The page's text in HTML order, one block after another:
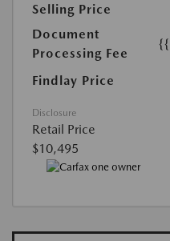
Selling Price
Document
Processing Fee
Findlay Price
Disclosure
Retail Price
$10,495